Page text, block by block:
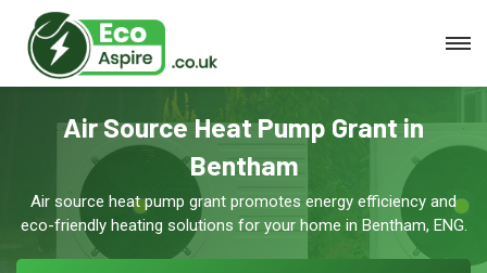
Air Source Heat Pump Grant in
Bentham
Air source heat pump grant promotes energy efficiency and
eco-friendly heating solutions for your home in Bentham, ENG.